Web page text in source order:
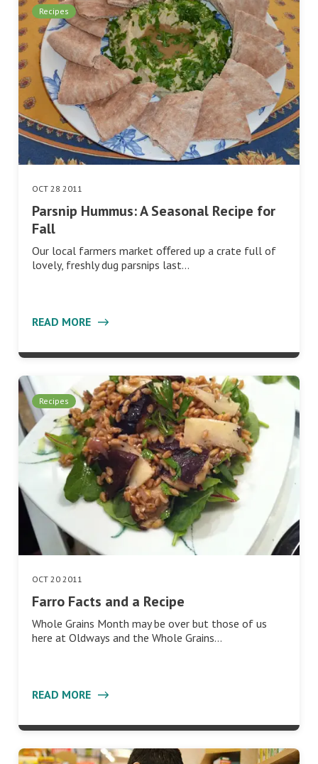
Recipes
OCT 28 2011
Parsnip Hummus: A Seasonal Recipe for
Fall
Our local farmers market oﬀered up a crate full of
lovely, freshly dug parsnips last…
READ MORE
Recipes
OCT 20 2011
Farro Facts and a Recipe
Whole Grains Month may be over but those of us
here at Oldways and the Whole Grains…
READ MORE